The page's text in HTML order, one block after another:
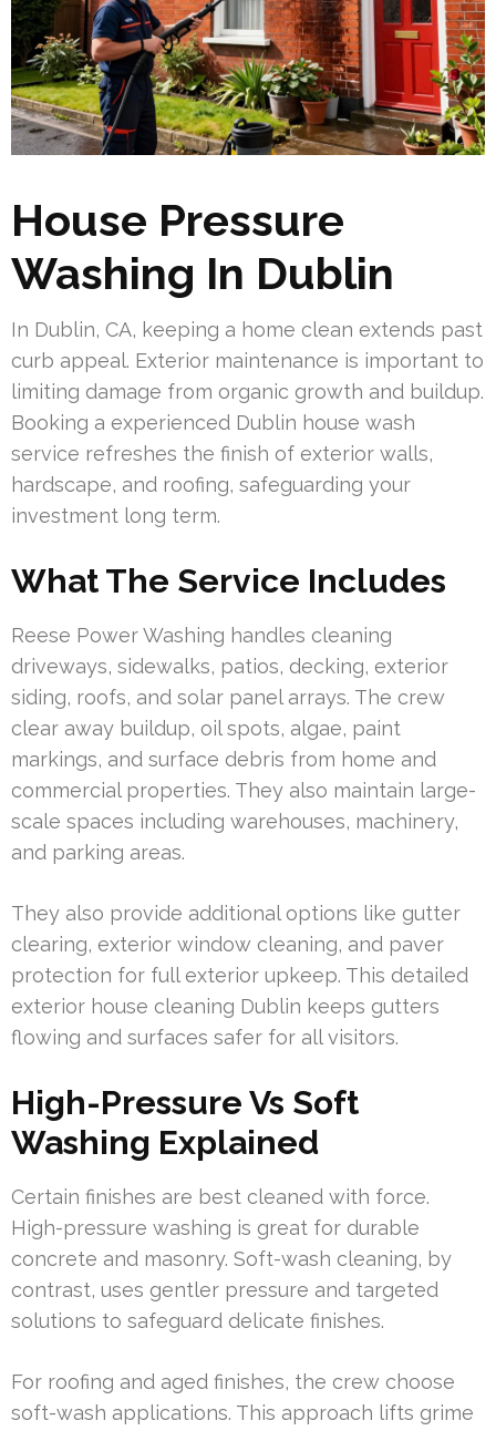
House Pressure
Washing In Dublin
In Dublin, CA, keeping a home clean extends past
curb appeal. Exterior maintenance is important to
limiting damage from organic growth and buildup.
Booking a experienced Dublin house wash
service refreshes the finish of exterior walls,
hardscape, and roofing, safeguarding your
investment long term.
What The Service Includes
Reese Power Washing handles cleaning
driveways, sidewalks, patios, decking, exterior
siding, roofs, and solar panel arrays. The crew
clear away buildup, oil spots, algae, paint
markings, and surface debris from home and
commercial properties. They also maintain large-
scale spaces including warehouses, machinery,
and parking areas.
They also provide additional options like gutter
clearing, exterior window cleaning, and paver
protection for full exterior upkeep. This detailed
exterior house cleaning Dublin keeps gutters
flowing and surfaces safer for all visitors.
High-Pressure Vs Soft
Washing Explained
Certain finishes are best cleaned with force.
High-pressure washing is great for durable
concrete and masonry. Soft-wash cleaning, by
contrast, uses gentler pressure and targeted
solutions to safeguard delicate finishes.
For roofing and aged finishes, the crew choose
soft-wash applications. This approach lifts grime